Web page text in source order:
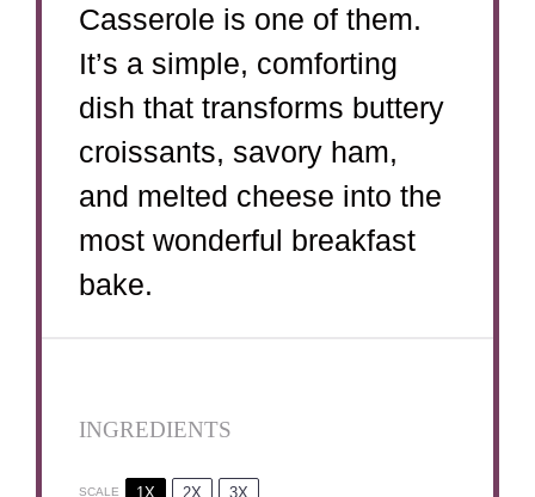
Casserole is one of them.
It’s a simple, comforting
dish that transforms buttery
croissants, savory ham,
and melted cheese into the
most wonderful breakfast
bake.
INGREDIENTS
SCALE 1X 2X 3X